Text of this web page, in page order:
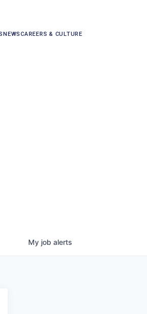
NEWSCAREERS & CULTURE
My job alerts